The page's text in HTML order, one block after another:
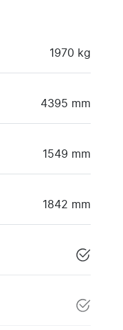
1970 kg
4395 mm
1549 mm
1842 mm